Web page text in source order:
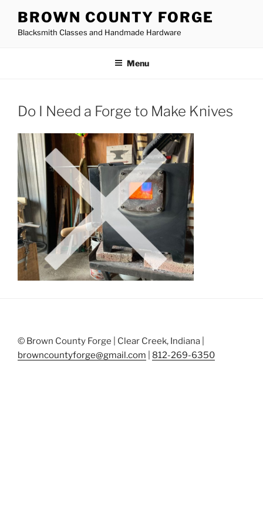
content
BROWN COUNTY FORGE
Blacksmith Classes and Handmade Hardware
Menu
Do I Need a Forge to Make Knives
© Brown County Forge | Clear Creek, Indiana |
browncountyforge@gmail.com
812-269-6350